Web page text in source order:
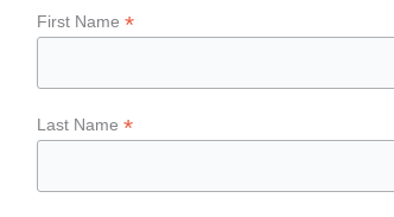
First Name*
Last Name*